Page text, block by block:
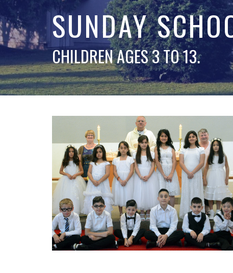
SUNDAY
CHILDREN AGES 3 TO 13.